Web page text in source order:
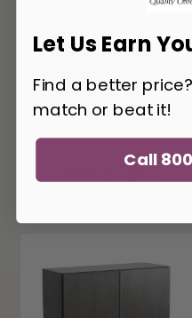
Safco 2 Door
Hospitality Base
Let Us Earn
Find a better
match or beat it!
Call